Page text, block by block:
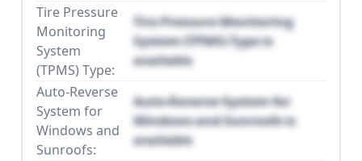
Tire Pressure
Monitoring
System
(TPMS) Type:
Tire Pressure Monitoring
System (TPMS) Type is
available
Auto-Reverse
System for
Windows and
Sunroofs:
Auto-Reverse System for
Windows and Sunroofs is
available